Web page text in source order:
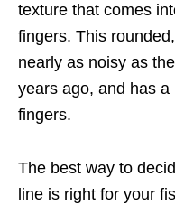
texture that comes
fingers. This
nearly as noisy as
years ago, and has
fingers.
The best way to
line is right for your